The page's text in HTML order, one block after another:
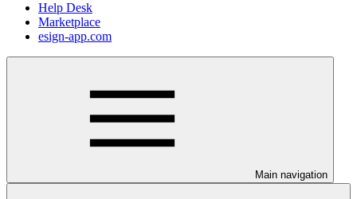
Help Desk
Marketplace
esign-app.com
Main navigation